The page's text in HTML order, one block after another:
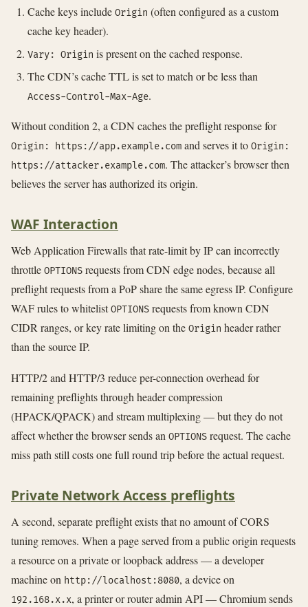
Cache keys include Origin (often configured as a custom
cache key header).
Vary: Origin is present on the cached response.
The CDN’s cache TTL is set to match or be less than
Access-Control-Max-Age.
Without condition 2, a CDN caches the preflight response for
Origin: https://app.example.com and serves it to Origin:
https://attacker.example.com. The attacker’s browser then
believes the server has authorized its origin.
WAF Interaction
Web Application Firewalls that rate-limit by IP can incorrectly
throttle OPTIONS requests from CDN edge nodes, because all
preflight requests from a PoP share the same egress IP. Configure
WAF rules to whitelistOPTIONS requests from known CDN
CIDR ranges, or key rate limiting on the Origin header rather
than the source IP.
HTTP/2 and HTTP/3 reduce per-connection overhead for
remaining preflights through header compression
(HPACK/QPACK) and stream multiplexing — but they do not
affect whether the browser sends an OPTIONS request. The cache
miss path still costs one full round trip before the actual request.
Private Network Access preflights
A second, separate preflight exists that no amount of CORS
tuning removes. When a page served from a public origin requests
a resource on a private or loopback address — a developer
machine on http://localhost:8080, a device on
192.168.x.x, a printer or router admin API — Chromium sends